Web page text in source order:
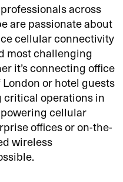
across
are passionate about
cellular connectivity
most challenging
it’s connecting office
or hotel guests
operations in
cellular
offices or on-the-
wireless